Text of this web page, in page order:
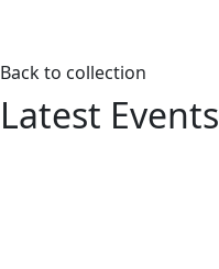
Back to collection
Latest Events